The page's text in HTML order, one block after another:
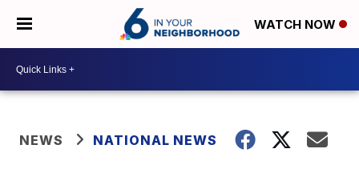
WATCH NOW
NEWS NATIONAL NEWS